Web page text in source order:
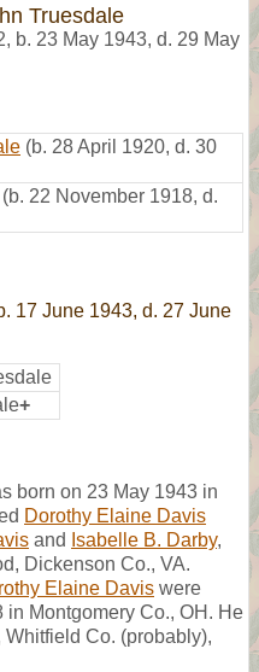
Truesdale
, b. 23 May 1943, d. 29 May
(b. 28 April 1920, d. 30
(b. 22 November 1918, d.
17 June 1943, d. 27 June
+
born on 23 May 1943 in
Dorothy Elaine Davis
and Isabelle B. Darby,
Dickenson Co., VA.
Elaine Davis were
Montgomery Co., OH. He
Co. (probably),